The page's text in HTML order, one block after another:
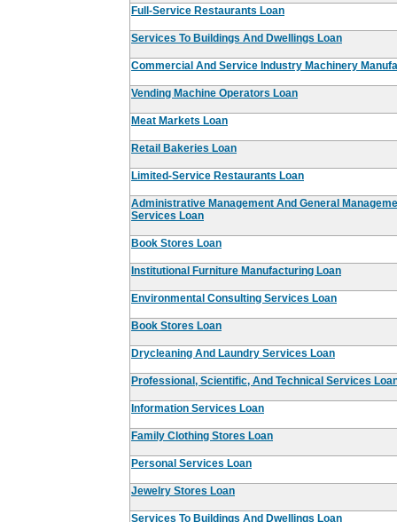
Full-Service Restaurants Loan
Services To Buildings And Dwellings Loan
Commercial And Service Industry Machinery
Vending Machine Operators Loan
Meat Markets Loan
Retail Bakeries Loan
Limited-Service Restaurants Loan
Administrative Management And General
Services Loan
Book Stores Loan
Institutional Furniture Manufacturing Loan
Environmental Consulting Services Loan
Book Stores Loan
Drycleaning And Laundry Services Loan
Professional, Scientific, And Technical Services
Information Services Loan
Family Clothing Stores Loan
Personal Services Loan
Jewelry Stores Loan
Services To Buildings And Dwellings Loan